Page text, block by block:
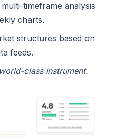
timeframe analysis
charts.
structures based on
feeds.
class instrument.